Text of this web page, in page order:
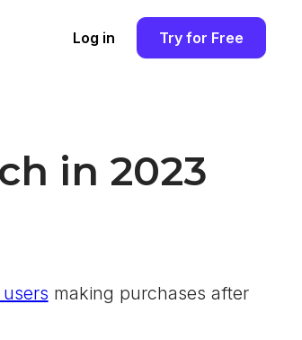
Log in Try for Free
in 2023
making purchases after